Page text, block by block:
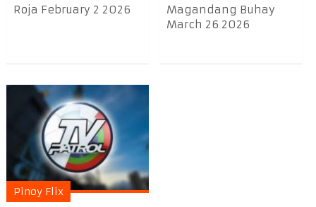
Roja February 2 2026
Magandang Buhay
March 26 2026
Pinoy Flix